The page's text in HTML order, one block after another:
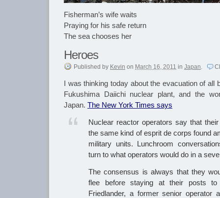
Fisherman’s wife waits
Praying for his safe return
The sea chooses her
Heroes
Published by Kevin on March 16, 2011 in Japan.
I was thinking today about the evacuation of all
Fukushima Daiichi nuclear plant, and the
Japan. The New York Times says
Nuclear reactor operators say that
the same kind of esprit de corps found
military units. Lunchroom
turn to what operators would do in a
The consensus is always that they
flee before staying at their posts
Friedlander, a former senior operator